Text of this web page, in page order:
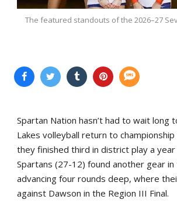
The featured standouts of the 2026–27
Spartan Nation hasn’t had to wait long
Lakes volleyball return to
they finished third in district play a
Spartans (27-12) found another gear
advancing four rounds deep, where
against Dawson in the Region III Final.